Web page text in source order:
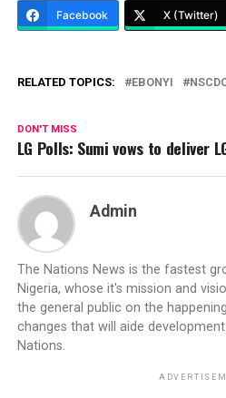
Facebook X (Twitter)
RELATED TOPICS: EBONYI
DON'T MISS
LG Polls: Sumi vows to deliver
Admin
The Nations News is the fastest
Nigeria, whose it's mission and
the general public on the
changes that will aide
Nations.